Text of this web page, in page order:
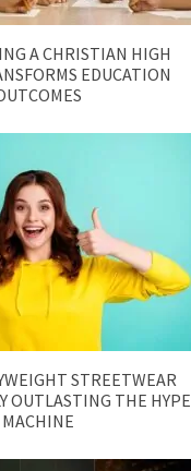
A CHRISTIAN HIGH
EDUCATION
STREETWEAR
OUTLASTING THE HYPE
MACHINE